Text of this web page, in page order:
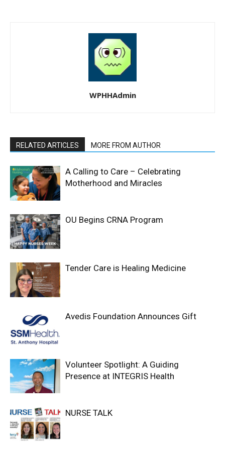
WPHHAdmin
RELATED ARTICLES MORE FROM AUTHOR
A Calling to Care – Celebrating
Motherhood and Miracles
OU Begins CRNA Program
Tender Care is Healing Medicine
Avedis Foundation Announces Gift
Volunteer Spotlight: A Guiding
Presence at INTEGRIS Health
NURSE TALK